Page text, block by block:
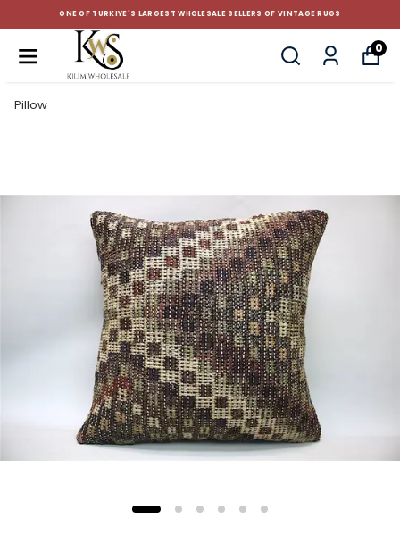
TURKIYE'S LARGEST WHOLESALE SELLERS OF VINTAGE RUGS
0
Pillow